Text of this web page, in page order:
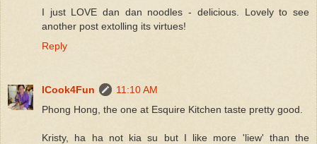
I just LOVE dan dan noodles - delicious. Lovely to see
another post extolling its virtues!
Reply
ICook4Fun
11:10 AM
Phong Hong, the one at Esquire Kitchen taste pretty good.
Kristy, ha ha not kia su but I like more 'liew' than the